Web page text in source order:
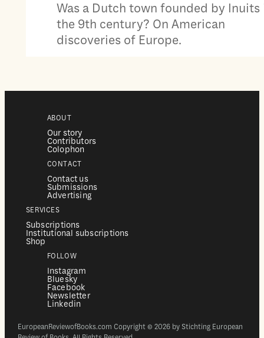
Was a Dutch town founded by Inuits
the 9th century? On American
discoveries of Europe.
ABOUT
Our story
Contributors
Colophon
CONTACT
Contact us
Submissions
Advertising
SERVICES
Subscriptions
Institutional subscriptions
Shop
FOLLOW
Instagram
Bluesky
Facebook
Newsletter
Linkedin
EuropeanReviewofBooks.com Copyright © 2026 by Stichting European